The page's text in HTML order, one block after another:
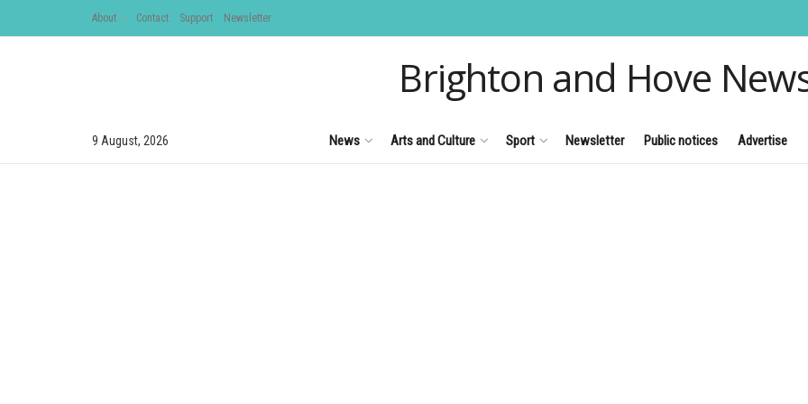
About Contact Support Newsletter
Brighton and Hove
9 August, 2026 News Arts and Culture Sport Newsletter Public notices Advertise